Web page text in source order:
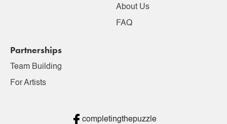
About Us
FAQ
Partnerships
Team Building
For Artists
completingthepuzzle